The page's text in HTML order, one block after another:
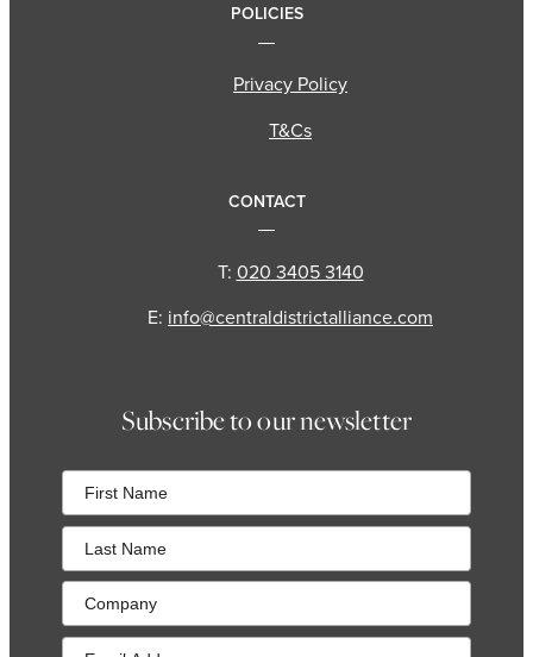
POLICIES
Privacy Policy
T&Cs
CONTACT
T: 020 3405 3140
E: info@centraldistrictalliance.com
Subscribe to our newsletter